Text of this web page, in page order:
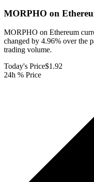
MORPHO on
MORPHO on Ethereum
changed by 4.96% over the
trading volume.
Today's Price$1.92
24h % Price